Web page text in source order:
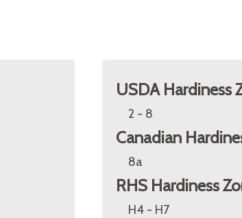
USDA Hardiness
2 - 8
Canadian
8a
RHS Hardiness
H4 - H7